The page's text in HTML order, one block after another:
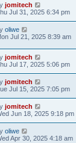
jomitech
Jul 31, 2025 6:34 pm
oliwe
Jul 21, 2025 8:39 am
jomitech
Jul 17, 2025 5:06 pm
jomitech
Jul 15, 2025 7:05 pm
jomitech
Jun 18, 2025 9:18 pm
oliwe
Apr 30, 2025 4:18 am